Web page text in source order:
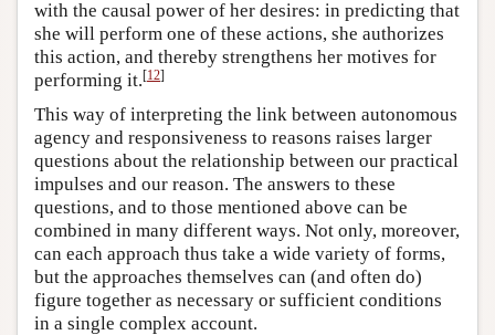
with the causal power of her desires: in predicting that
she will perform one of these actions, she authorizes
this action, and thereby strengthens her motives for
performing it.[12]
This way of interpreting the link between autonomous
agency and responsiveness to reasons raises larger
questions about the relationship between our practical
impulses and our reason. The answers to these
questions, and to those mentioned above can be
combined in many different ways. Not only, moreover,
can each approach thus take a wide variety of forms,
but the approaches themselves can (and often do)
figure together as necessary or sufficient conditions
in a single complex account.